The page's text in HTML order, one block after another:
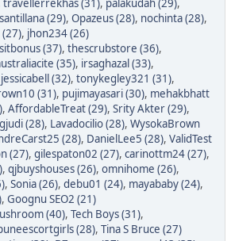
travellerrekhas (31), palakudah (29),
(29), Opazeus (28), nochinta (28),
, jhon234 (26)
(37), thescrubstore (36),
(35), irsaghazal (33),
jessicabell (32), tonykegley321 (31),
(31), pujimayasari (30), mehakbhatt
, AffordableTreat (29), Srity Akter (29),
(28), Lavadocilio (28), WysokaBrown
(28), DanielLee5 (28), ValidTest
(27), gilespaton02 (27), carinottm24 (27),
, qjbuyshouses (26), omnihome (26),
, Sonia (26), debu01 (24), mayababy (24),
, Goognu SEO2 (21)
(40), Tech Boys (31),
(28), Tina S Bruce (27)